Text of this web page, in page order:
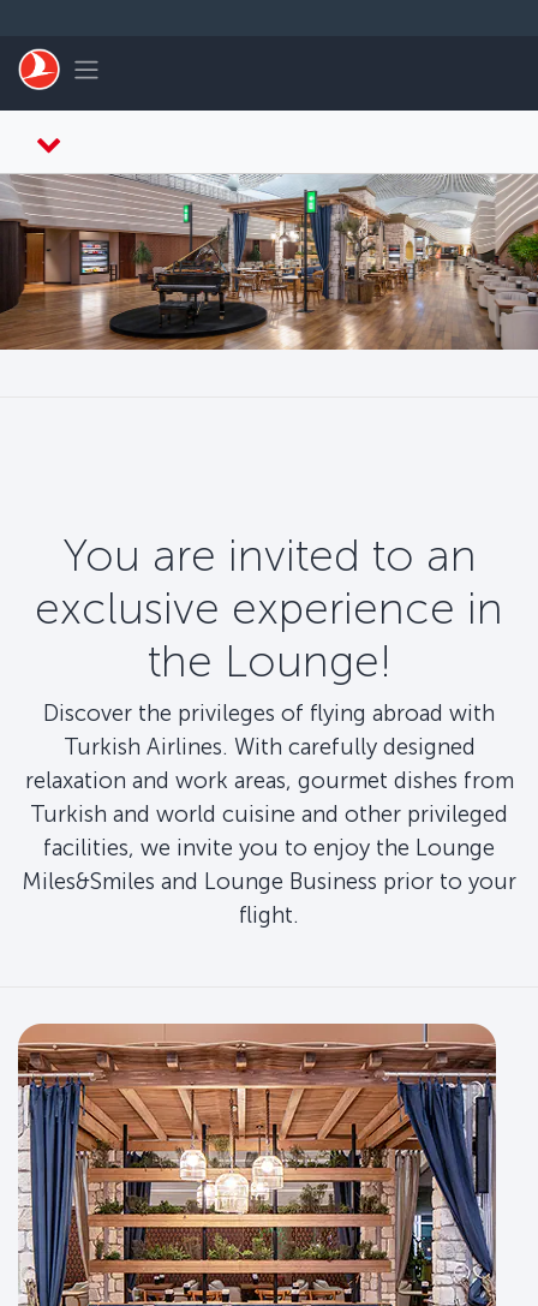
Toggle navigation
You are invited to an
exclusive experience in
the Lounge!
Discover the privileges of flying abroad with
Turkish Airlines. With carefully designed
relaxation and work areas, gourmet dishes from
Turkish and world cuisine and other privileged
facilities, we invite you to enjoy the Lounge
Miles&Smiles and Lounge Business prior to your
flight.